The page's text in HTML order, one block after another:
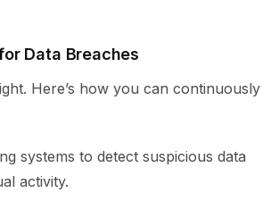
Data Breaches
Here’s how you can continuously
systems to detect suspicious data
activity.